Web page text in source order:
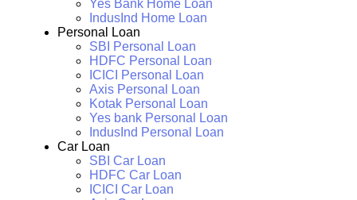
Yes Bank Home Loan
IndusInd Home Loan
Personal Loan
SBI Personal Loan
HDFC Personal Loan
ICICI Personal Loan
Axis Personal Loan
Kotak Personal Loan
Yes bank Personal Loan
IndusInd Personal Loan
Car Loan
SBI Car Loan
HDFC Car Loan
ICICI Car Loan